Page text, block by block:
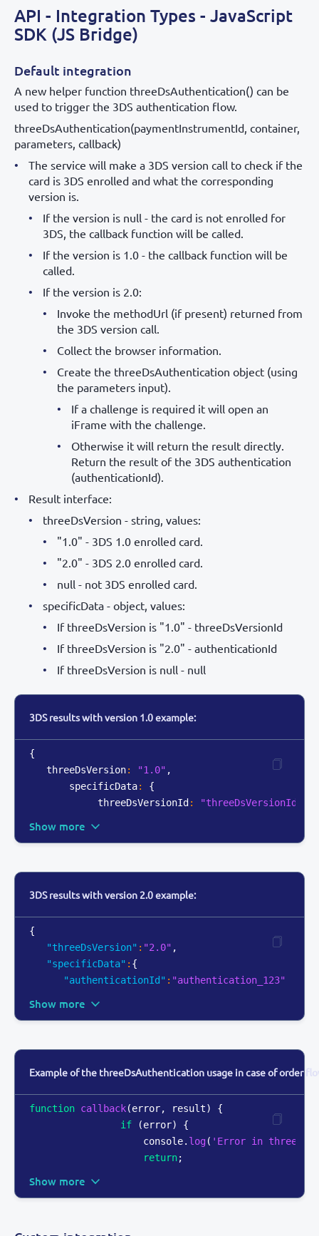
API - Integration Types - JavaScript
SDK (JS Bridge)
Default integration
A new helper function threeDsAuthentication() can be
used to trigger the 3DS authentication flow.
threeDsAuthentication(paymentInstrumentId, container,
parameters, callback)
The service will make a 3DS version call to check if the
card is 3DS enrolled and what the corresponding
version is.
If the version is null - the card is not enrolled for
3DS, the callback function will be called.
If the version is 1.0 - the callback function will be
called.
If the version is 2.0:
Invoke the methodUrl (if present) returned from
the 3DS version call.
Collect the browser information.
Create the threeDsAuthentication object (using
the parameters input).
If a challenge is required it will open an
iFrame with the challenge.
Otherwise it will return the result directly.
Return the result of the 3DS authentication
(authenticationId).
Result interface:
threeDsVersion - string, values:
"1.0" - 3DS 1.0 enrolled card.
"2.0" - 3DS 2.0 enrolled card.
null - not 3DS enrolled card.
specificData - object, values:
If threeDsVersion is "1.0" - threeDsVersionId
If threeDsVersion is "2.0" - authenticationId
If threeDsVersion is null - null
3DS results with version 1.0 example:
{
   threeDsVersion
: "1.0" ,
       specificData
:
{
            threeDsVersionId
:
Show more
3DS results with version 2.0 example:
{
"threeDsVersion" : "2.0" ,
"specificData" : {
"authenticationId" : "authentication_123"
Show more
Example of the threeDsAuthentication usage in case of order
function callback(error, result)
{
if
(error)
{
console. log ( 'Error in
return;
Show more